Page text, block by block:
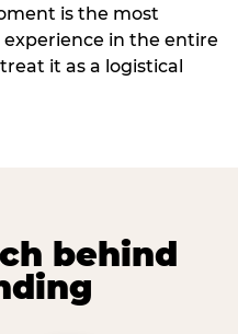
is the most
in the entire
it as a logistical
behind